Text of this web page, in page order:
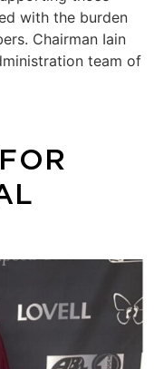
with the burden
Chairman Iain
team of